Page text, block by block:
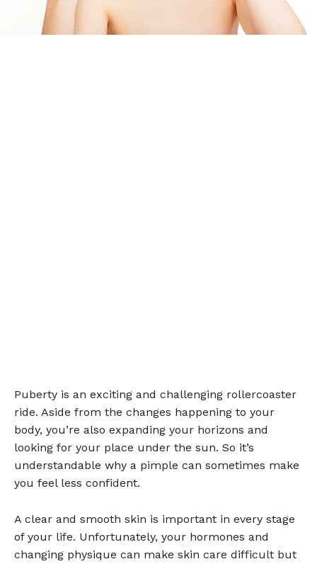
Puberty is an exciting and challenging rollercoaster
ride. Aside from the changes happening to your
body, you’re also expanding your horizons and
looking for your place under the sun. So it’s
understandable why a pimple can sometimes make
you feel less confident.
A clear and smooth skin is important in every stage
of your life. Unfortunately, your hormones and
changing physique can make skin care difficult but